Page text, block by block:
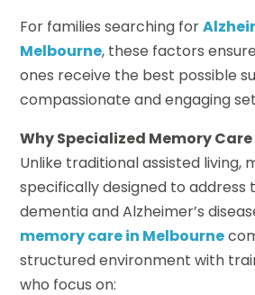
For families searching for
Melbourne, these factors
ones receive the best possible
compassionate and engaging
Why Specialized Memory
Unlike traditional assisted living,
specifically designed to address
dementia and Alzheimer’s
memory care in Melbourne
structured environment with
who focus on: